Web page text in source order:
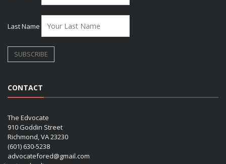
Last Name
CONTACT
The Edvocate
910 Goddin Street
Richmond, VA 23230
(601) 630-5238
advocatefored@gmail.com